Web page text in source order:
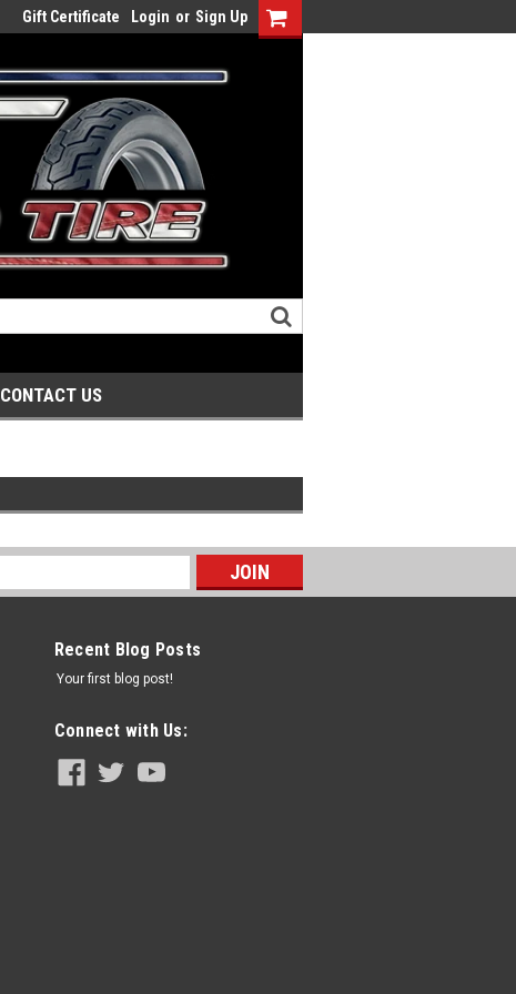
Gift Certificate Login or Sign Up
CONTACT US
Recent Blog Posts
Your first blog post!
Connect with Us: